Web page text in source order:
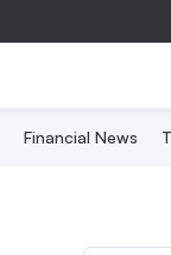
Financial News